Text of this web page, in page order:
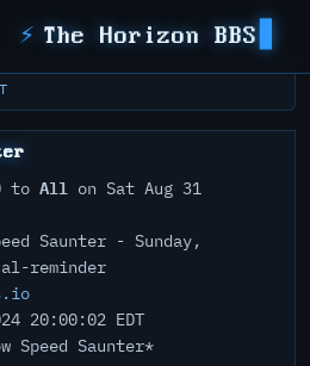
⚡ The Horizon BBS
to All on Sat Aug 31
Saunter - Sunday,
reminder
20:00:02 EDT
Speed Saunter*